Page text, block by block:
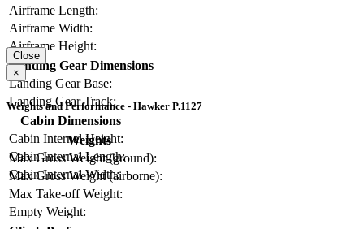
Airframe Length:
Airframe Width:
Airframe Height:
Landing Gear Dimensions
Landing Gear Base:
Landing Gear Track:
Cabin Dimensions
Cabin Internal Height:
Cabin Internal Length:
Cabin Internal Width:
Close
×
Weights and Performance - Hawker P.1127
Weights
Max Gross Weight (ground):
Max Gross Weight (airborne):
Max Take-off Weight:
Empty Weight: